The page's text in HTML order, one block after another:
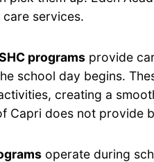
services.
programs provide
school day begins.
creating a
Capri does not provide
operate during